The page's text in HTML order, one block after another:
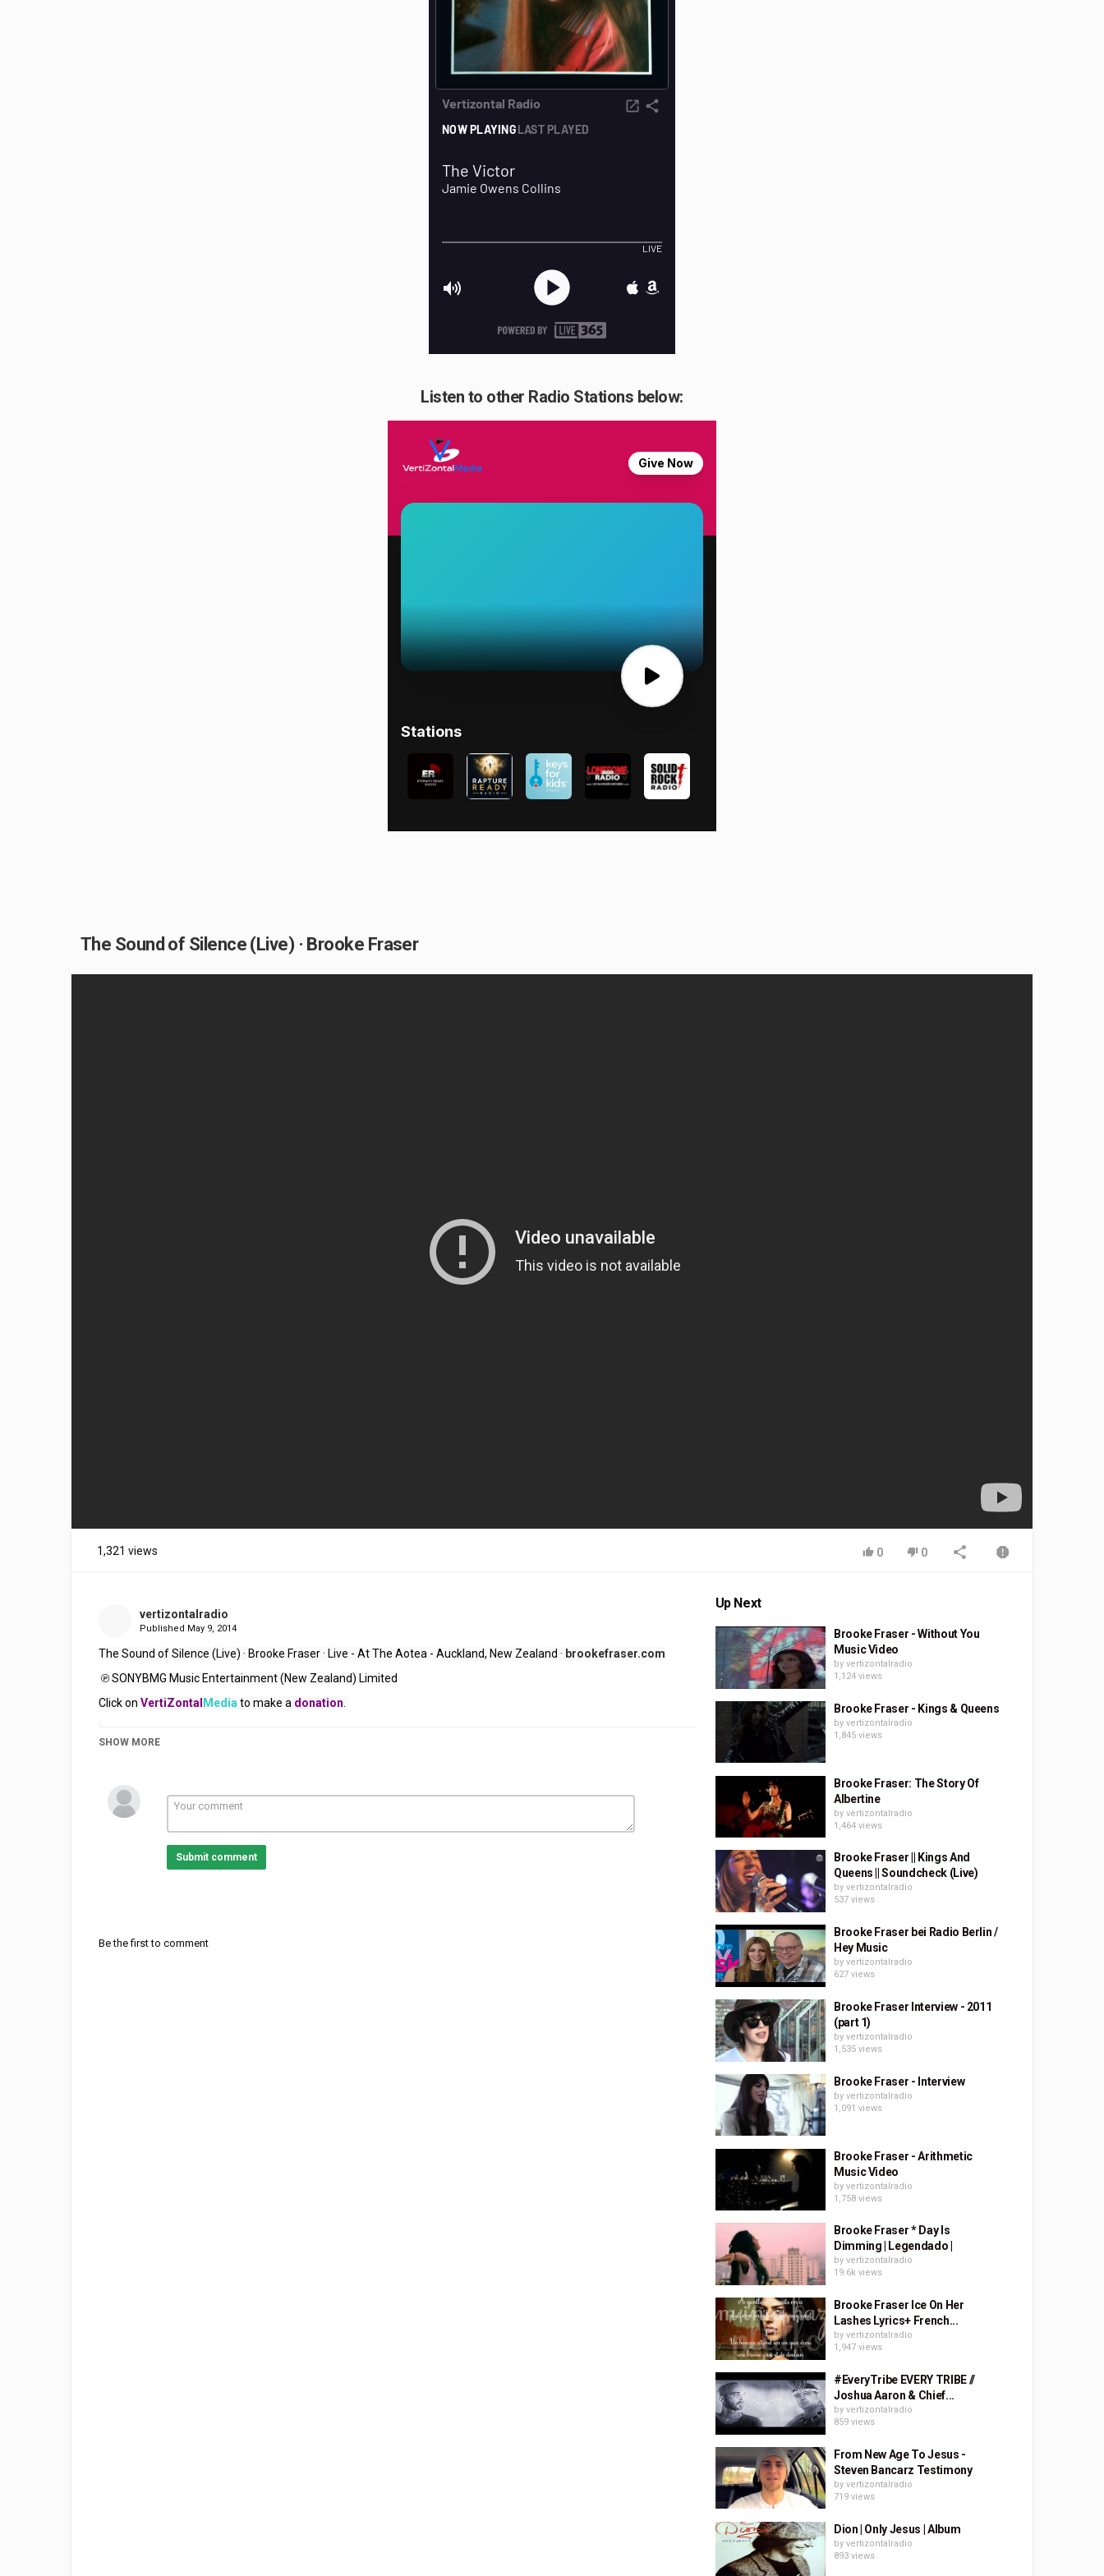
Listen to other Radio Stations below:
The Sound of Silence (Live) · Brooke Fraser
1,321 views 0 0
vertizontalradio
Published May 9, 2014
The Sound of Silence (Live) · Brooke Fraser · Live - At The Aotea - Auckland, New Zealand · brookefraser.com
℗ SONYBMG Music Entertainment (New Zealand) Limited
Click on VertiZontal Media to make a donation
SHOW MORE
Submit comment
Be the first to comment
Up Next
Brooke Fraser - Without You
Music Video
by vertizontalradio
1,124 views
Brooke Fraser - Kings & Queens
by vertizontalradio
1,845 views
Brooke Fraser: The Story Of
Albertine
by vertizontalradio
1,464 views
Brooke Fraser || Kings And
Queens || Soundcheck (Live)
by vertizontalradio
537 views
Brooke Fraser bei Radio Berlin /
Hey Music
by vertizontalradio
627 views
Brooke Fraser Interview - 2011
(part 1)
by vertizontalradio
1,535 views
Brooke Fraser - Interview
by vertizontalradio
1,091 views
Brooke Fraser - Arithmetic
Music Video
by vertizontalradio
1,758 views
Brooke Fraser * Day Is
Dimming | Legendado |
by vertizontalradio
19.6k views
Brooke Fraser Ice On Her
Lashes Lyrics+ French...
by vertizontalradio
1,947 views
#EveryTribe EVERY TRIBE //
Joshua Aaron & Chief...
by vertizontalradio
859 views
From New Age To Jesus -
Steven Bancarz Testimony
by vertizontalradio
719 views
Dion | Only Jesus | Album
by vertizontalradio
893 views